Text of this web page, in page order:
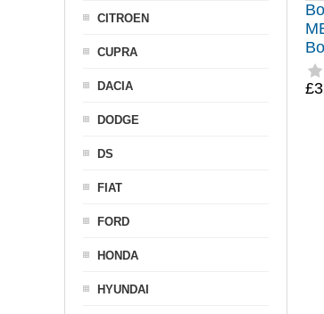
CITROEN
CUPRA
DACIA
DODGE
DS
FIAT
FORD
HONDA
HYUNDAI